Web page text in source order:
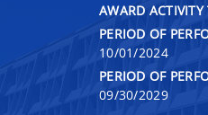
AWARD ACTIVITY
PERIOD OF
10/01/2024
PERIOD OF
09/30/2029